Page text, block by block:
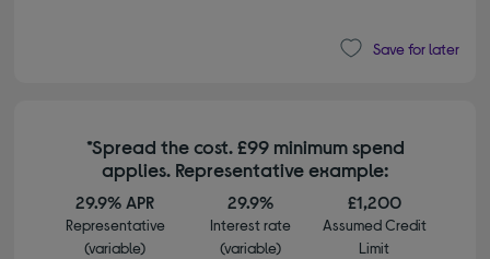
Save for later
*Spread the cost. £99 minimum spend
applies. Representative example:
29.9% APR
Representative
(variable)
29.9%
Interest rate
(variable)
£1,200
Assumed Credit
Limit